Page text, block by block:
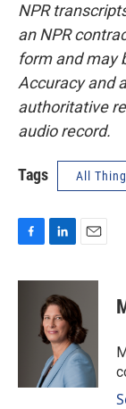
NPR
an NPR
form and may
Accuracy and
authoritative
audio record.
Tags All
c
n
k
e
d
I
n
a
l